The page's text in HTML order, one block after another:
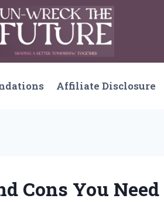
Affiliate Disclosure
Cons You Need